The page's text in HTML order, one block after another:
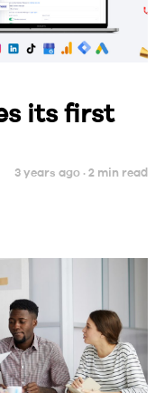
its first
3 years ago ·2 min read